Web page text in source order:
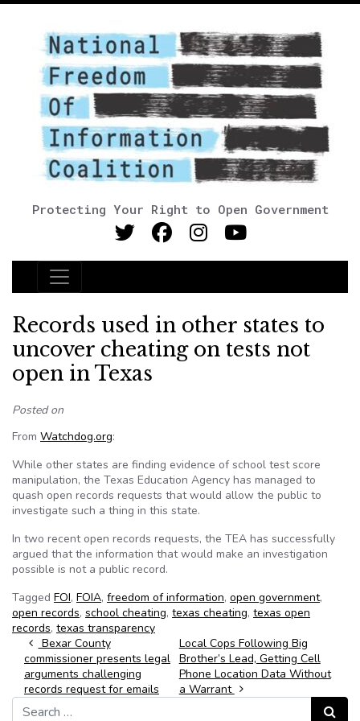
Protecting Your Right to Open Government
Main Navigation
Records used in other states to
uncover cheating on tests not
open in Texas
Posted on
From Watchdog.org:
While other states are finding evidence of school test score
manipulation, the Texas Education Agency has managed to
quash open records requests that would allow the public to
investigate such a thing in this state.
In two recent open records requests, the TEA has successfully
argued that the information that would make an investigation
possible is not a public record.
Tagged FOI, FOIA, freedom of information, open government,
open records, school cheating, texas cheating, texas open
records, texas transparency
Post navigation
Bexar County
commissioner presents legal
arguments challenging
records request for emails
Local Cops Following Big
Brother’s Lead, Getting Cell
Phone Location Data Without
a Warrant
Search for:
Search